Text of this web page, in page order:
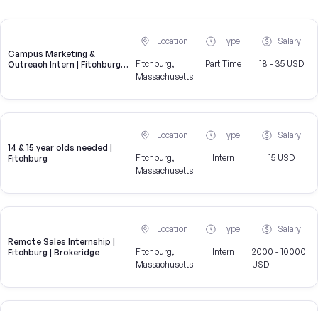
Campus Marketing &
Outreach Intern | Fitchburg,
Location
Fitchburg,
Massachusetts
Type
Part Time
Salary
18 - 35 USD
14 & 15 year olds needed |
Fitchburg
Location
Fitchburg,
Massachusetts
Type
Intern
Salary
15 USD
Remote Sales Internship |
Fitchburg | Brokeridge
Location
Fitchburg,
Massachusetts
Type
Intern
Salary
2000 - 10000
USD